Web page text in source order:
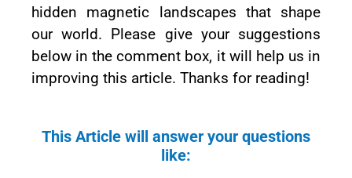
hidden magnetic landscapes that shape
our world. Please give your suggestions
below in the comment box, it will help us in
improving this article. Thanks for reading!
This Article will answer your questions
like: